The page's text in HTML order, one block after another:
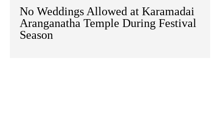
No Weddings Allowed at Karamadai
Aranganatha Temple During Festival
Season